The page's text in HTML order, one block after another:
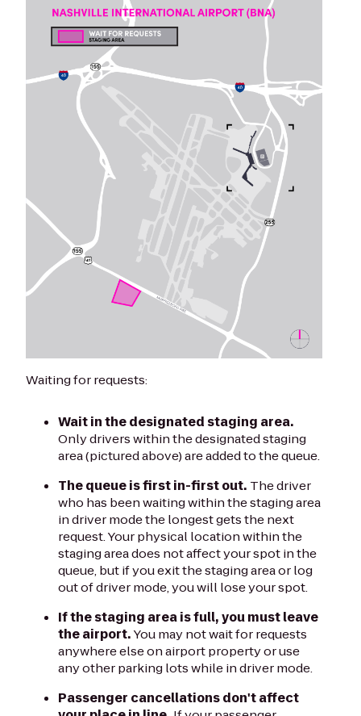
Waiting for requests:
Wait in the designated staging area.
Only drivers within the designated staging
area (pictured above) are added to the queue.
The queue is first in-first out. The driver
who has been waiting within the staging area
in driver mode the longest gets the next
request. Your physical location within the
staging area does not affect your spot in the
queue, but if you exit the staging area or log
out of driver mode, you will lose your spot.
If the staging area is full, you must leave
the airport.You may not wait for requests
anywhere else on airport property or use
any other parking lots while in driver mode.
Passenger cancellations don't affect